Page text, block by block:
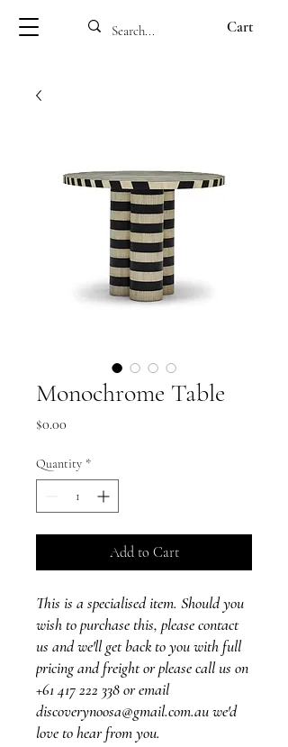
Cart
Monochrome Table
$0.00
Quantity *
Add to Cart
This is a specialised item. Should you
wish to purchase this, please contact
us and we'll get back to you with full
pricing and freight or please call us on
+61 417 222 338 or email
discoverynoosa@gmail.com.au we'd
love to hear from you.